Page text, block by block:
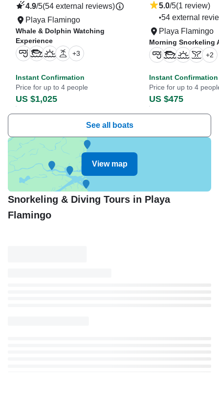
4.9/5(54 external reviews)
Playa Flamingo
Whale & Dolphin Watching
Experience
+3
Instant Confirmation
Price for up to 4 people
US $1,025
5.0/5(1 review)
•54 external
Playa Flamingo
Morning Snorkeling
+2
Instant Confirmation
Price for up to 4
US $475
See all boats
View map
Snorkeling & Diving Tours in Playa
Flamingo